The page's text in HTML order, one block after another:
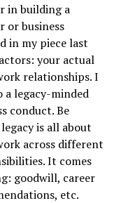
in building a
or business
in my piece last
your actual
relationships. I
a legacy-minded
conduct. Be
is all about
across different
It comes
goodwill, career
etc.